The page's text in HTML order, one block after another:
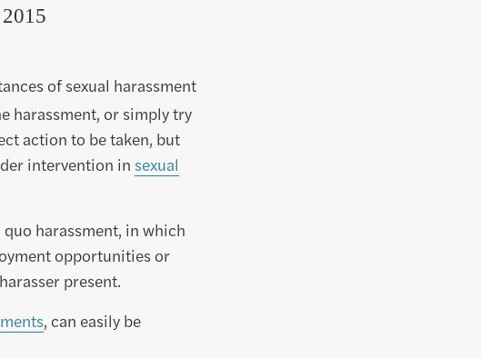
of sexual harassment
harassment, or simply try
action to be taken, but
intervention in sexual
harassment, in which
opportunities or
present.
, can easily be